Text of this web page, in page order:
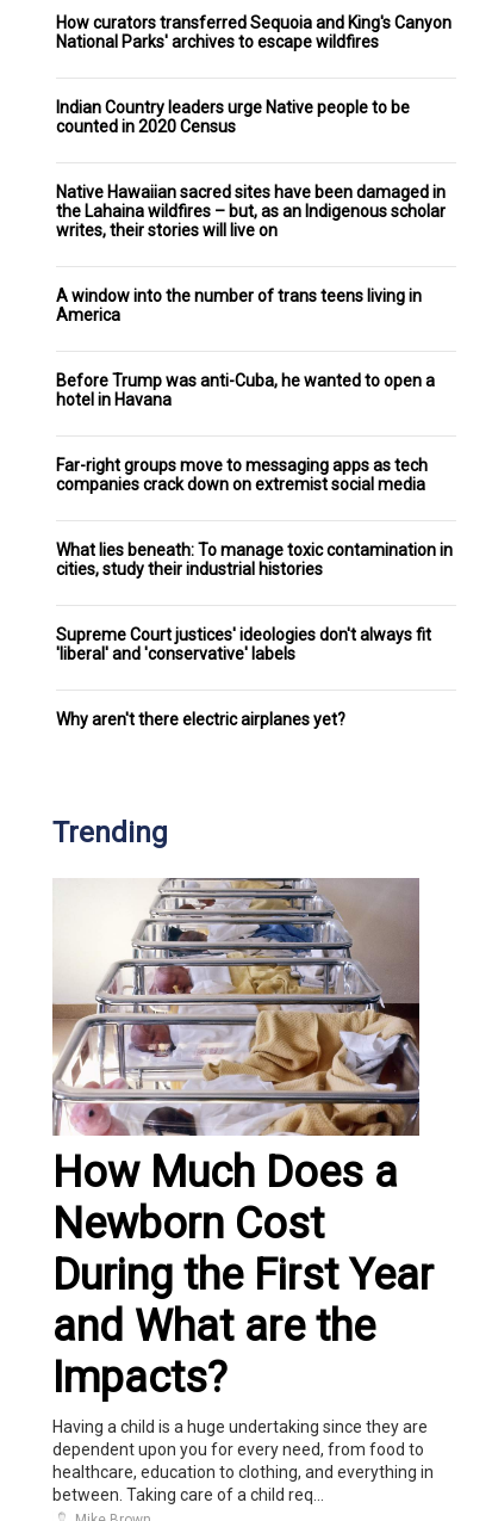
How curators transferred Sequoia and King's Canyon
National Parks' archives to escape wildfires
Indian Country leaders urge Native people to be
counted in 2020 Census
Native Hawaiian sacred sites have been damaged in
the Lahaina wildfires – but, as an Indigenous scholar
writes, their stories will live on
A window into the number of trans teens living in
America
Before Trump was anti-Cuba, he wanted to open a
hotel in Havana
Far-right groups move to messaging apps as tech
companies crack down on extremist social media
What lies beneath: To manage toxic contamination in
cities, study their industrial histories
Supreme Court justices' ideologies don't always fit
'liberal' and 'conservative' labels
Why aren't there electric airplanes yet?
Trending
How Much Does a
Newborn Cost
During the First Year
and What are the
Impacts?
Having a child is a huge undertaking since they are
dependent upon you for every need, from food to
healthcare, education to clothing, and everything in
between. Taking care of a child req...